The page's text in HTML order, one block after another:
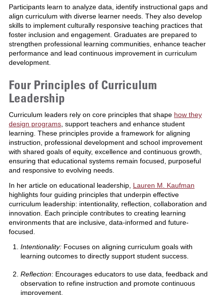
Participants learn to analyze data, identify instructional gaps and
align curriculum with diverse learner needs. They also develop
skills to implement culturally responsive teaching practices that
foster inclusion and engagement. Graduates are prepared to
strengthen professional learning communities, enhance teacher
performance and lead continuous improvement in curriculum
development.
Four Principles of Curriculum
Leadership
Curriculum leaders rely on core principles that shape how they
design programs, support teachers and enhance student
learning. These principles provide a framework for aligning
instruction, professional development and school improvement
with shared goals of equity, excellence and continuous growth,
ensuring that educational systems remain focused, purposeful
and responsive to evolving needs.
In her article on educational leadership, Lauren M. Kaufman
highlights four guiding principles that underpin effective
curriculum leadership: intentionality, reflection, collaboration and
innovation. Each principle contributes to creating learning
environments that are inclusive, data-informed and future-
focused.
Intentionality:Focuses on aligning curriculum goals with
learning outcomes to directly support student success.
Reflection: Encourages educators to use data, feedback and
observation to refine instruction and promote continuous
improvement.